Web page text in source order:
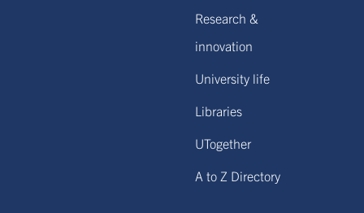
Research &
innovation
University life
Libraries
UTogether
A to Z Directory